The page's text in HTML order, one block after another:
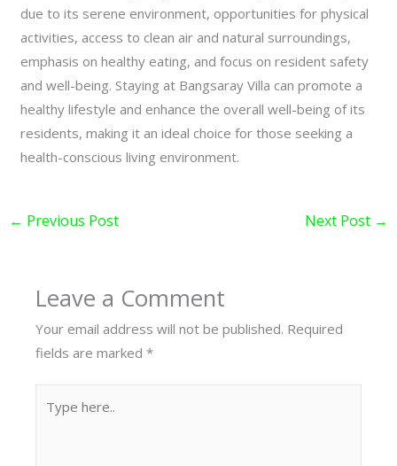
due to its serene environment, opportunities for physical
activities, access to clean air and natural surroundings,
emphasis on healthy eating, and focus on resident safety
and well-being. Staying at Bangsaray Villa can promote a
healthy lifestyle and enhance the overall well-being of its
residents, making it an ideal choice for those seeking a
health-conscious living environment.
← Previous Post Next Post →
Leave a Comment
Your email address will not be published. Required
fields are marked*
here..